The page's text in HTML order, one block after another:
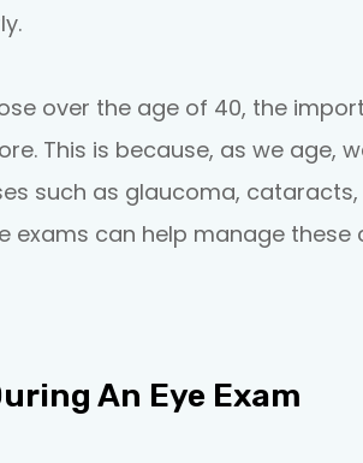
over the age of 40, the
This is because, as we age,
such as glaucoma,
exams can help manage
An Eye Exam